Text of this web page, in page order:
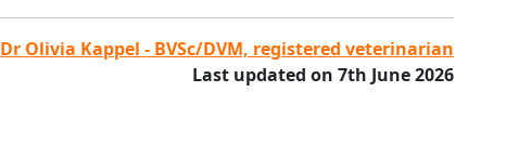
Dr Olivia Kappel - BVSc/DVM, registered veterinarian
Last updated on 7th June 2026